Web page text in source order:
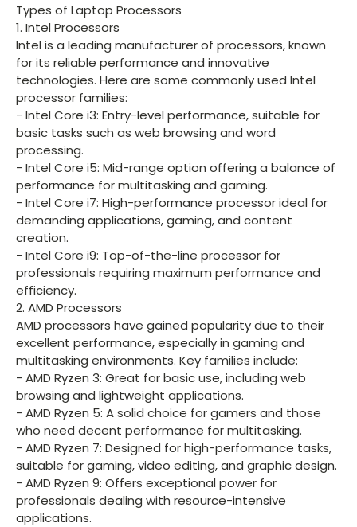
Types of Laptop Processors
1. Intel Processors
Intel is a leading manufacturer of processors, known
for its reliable performance and innovative
technologies. Here are some commonly used Intel
processor families:
- Intel Core i3: Entry-level performance, suitable for
basic tasks such as web browsing and word
processing.
- Intel Core i5: Mid-range option offering a balance of
performance for multitasking and gaming.
- Intel Core i7: High-performance processor ideal for
demanding applications, gaming, and content
creation.
- Intel Core i9: Top-of-the-line processor for
professionals requiring maximum performance and
efficiency.
2. AMD Processors
AMD processors have gained popularity due to their
excellent performance, especially in gaming and
multitasking environments. Key families include:
- AMD Ryzen 3: Great for basic use, including web
browsing and lightweight applications.
- AMD Ryzen 5: A solid choice for gamers and those
who need decent performance for multitasking.
- AMD Ryzen 7: Designed for high-performance tasks,
suitable for gaming, video editing, and graphic design.
- AMD Ryzen 9: Offers exceptional power for
professionals dealing with resource-intensive
applications.